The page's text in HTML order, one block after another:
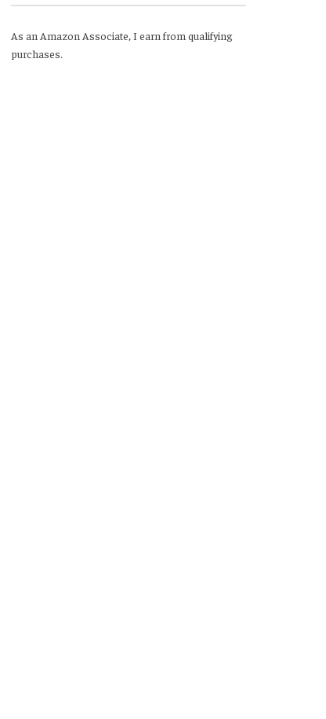
As an Amazon Associate, I earn from qualifying
purchases.